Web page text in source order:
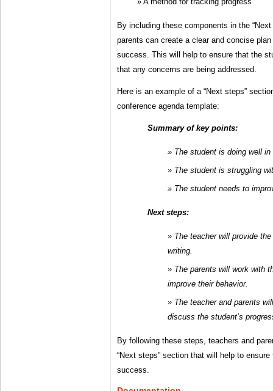
By including these components in the
parents can create a clear and concise
success. This will help to ensure that the
that any concerns are being addressed.
Here is an example of a “Next steps”
conference agenda template:
Summary of key points:
The student is doing well
The student is struggling
The student needs to
Next steps:
The teacher will provide
writing.
The parents will work with
improve their behavior.
The teacher and parents
discuss the student’s
By following these steps, teachers and
“Next steps” section that will help to ensure
success.